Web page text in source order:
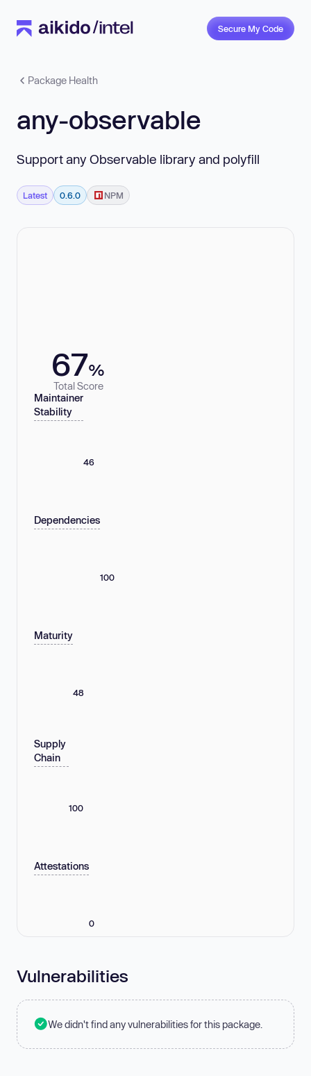
Secure My Code
Package Health
any-observable
Support any Observable library and polyfill
Latest 0.6.0 NPM
67%
Total Score
Maintainer
Stability
46
Dependencies
100
Maturity
48
Supply
Chain
100
Attestations
0
Vulnerabilities
We didn't find any vulnerabilities for this package.